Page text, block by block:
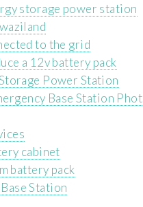
storage power station
to the grid
a 12v battery pack
Power Station
Base Station
cabinet
battery pack
Station